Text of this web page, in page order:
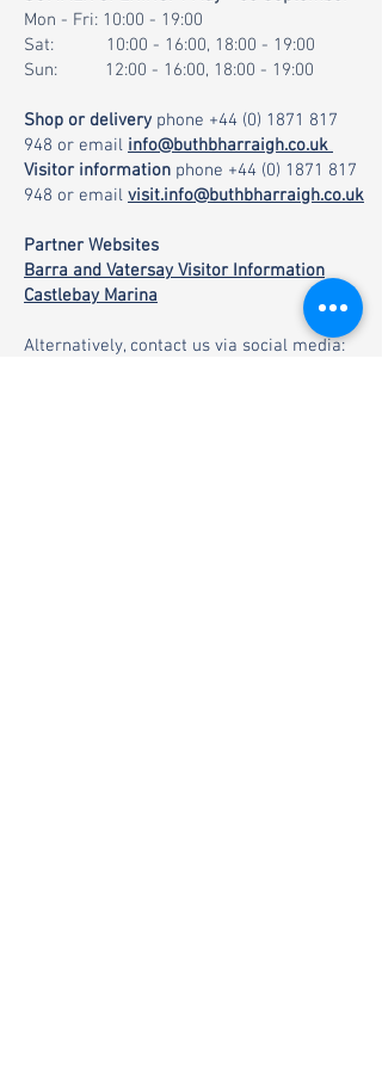
Mon - Fri: 10:00 - 19:00
Sat: 10:00 - 16:00, 18:00 - 19:00
Sun: 12:00 - 16:00, 18:00 - 19:00
Shop or delivery phone +44 (0) 1871 817
948 or email info@buthbharraigh.co.uk
Visitor information phone +44 (0) 1871 817
948 or email visit.info@buthbharraigh.co.uk
Partner Websites
Barra and Vatersay Visitor Information
Castlebay Marina
Alternatively, contact us via social media: